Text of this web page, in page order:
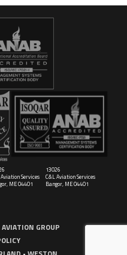
Services
ME 04401
13026
C&L Aviation Services
Bangor, ME 04401
GROUP